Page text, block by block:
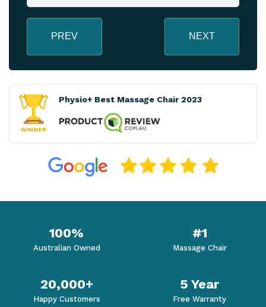
PREV NEXT
WINNER
Physio+ Best Massage Chair 2023
100%
Australian Owned
#1
Massage Chair
20,000+
Happy Customers
5 Year
Free Warranty